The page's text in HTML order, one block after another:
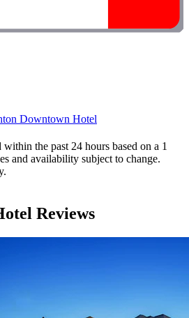
Downtown Hotel
the past 24 hours based on a 1
and availability subject to change.
Reviews